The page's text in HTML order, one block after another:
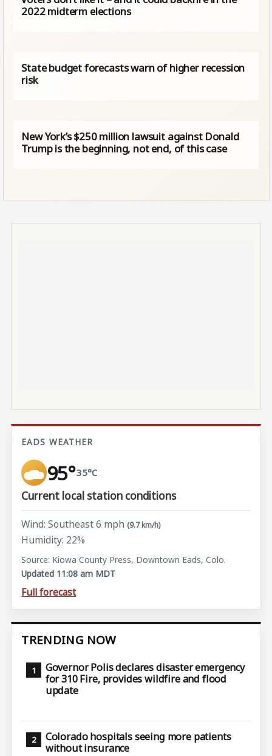
2022 midterm elections
State budget forecasts warn of higher recession
risk
New York’s $250 million lawsuit against Donald
Trump is the beginning, not end, of this case
EADS WEATHER
95°35°C
Current local station conditions
Wind: Southeast 6 mph (9.7 km/h)
Humidity: 22%
Source: Kiowa County Press, Downtown Eads, Colo.
Updated 11:08 am MDT
Full forecast
TRENDING NOW
Governor Polis declares disaster emergency
for 310 Fire, provides wildfire and flood
update
Colorado hospitals seeing more patients
without insurance